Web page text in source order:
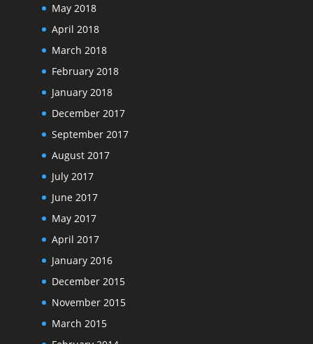
May 2018
April 2018
March 2018
February 2018
January 2018
December 2017
September 2017
August 2017
July 2017
June 2017
May 2017
April 2017
January 2016
December 2015
November 2015
March 2015